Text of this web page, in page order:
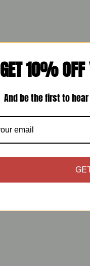
GET 10% OFF
And be the first to